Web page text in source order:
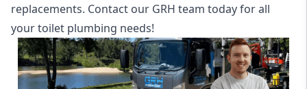
replacements. Contact our GRH team today for all
your toilet plumbing needs!